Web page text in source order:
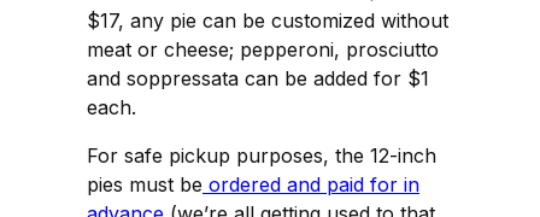
$17, any pie can be customized without
meat or cheese; pepperoni, prosciutto
and soppressata can be added for $1
each.
For safe pickup purposes, the 12-inch
pies must be ordered and paid for in